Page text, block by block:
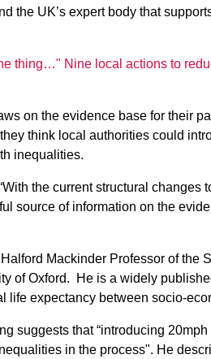
the UK’s expert body that
thing…" Nine local actions to
on the evidence base for their
think local authorities could
inequalities.
the current structural
source of information on the
Mackinder Professor of the
of Oxford. He is a widely
life expectancy between socio-
suggests that “introducing
in the process". He